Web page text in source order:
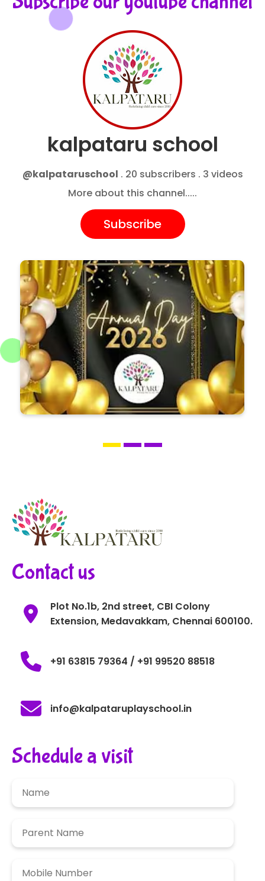
kalpataru school
@kalpataruschool . 20 subscribers . 3 videos
More about this channel.....
Subscribe
Contact us
Plot No.1b, 2nd street, CBI Colony
Extension, Medavakkam, Chennai 600100.
+91 63815 79364 / +91 99520 88518
info@kalpataruplayschool.in
Schedule a visit